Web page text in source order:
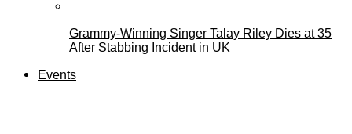
Grammy-Winning Singer Talay Riley Dies at 35
After Stabbing Incident in UK
Events